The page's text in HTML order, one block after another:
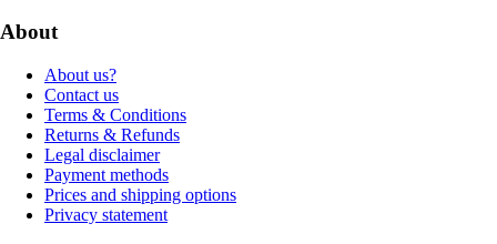
About
About us?
Contact us
Terms & Conditions
Returns & Refunds
Legal disclaimer
Payment methods
Prices and shipping options
Privacy statement